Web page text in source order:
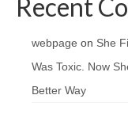
Recent
webpage on She
Was Toxic. Now
Better Way